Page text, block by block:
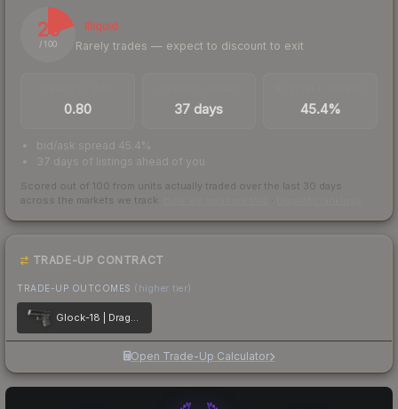
20
/ 100
Illiquid
Rarely trades — expect to discount to exit
0.80 37 days 45.4%
bid/ask spread 45.4%
37 days of listings ahead of you
Scored out of 100 from units actually traded over the last 30 days
across the markets we track.
TRADE-UP CONTRACT
TRADE-UP OUTCOMES (higher tier)
Glock-18 | Dragon Tattoo
Open Trade-Up Calculator